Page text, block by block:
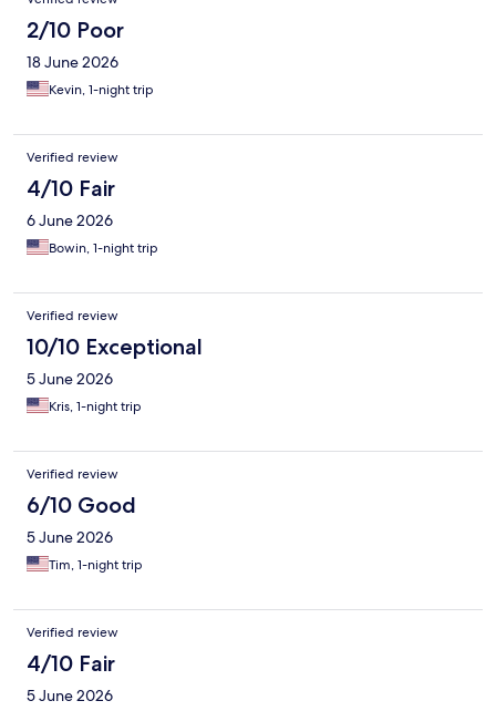
2/10 Poor
18 June 2026
Kevin, 1-night trip
Verified review
4/10 Fair
6 June 2026
Bowin, 1-night trip
Verified review
10/10 Exceptional
5 June 2026
Kris, 1-night trip
Verified review
6/10 Good
5 June 2026
Tim, 1-night trip
Verified review
4/10 Fair
5 June 2026